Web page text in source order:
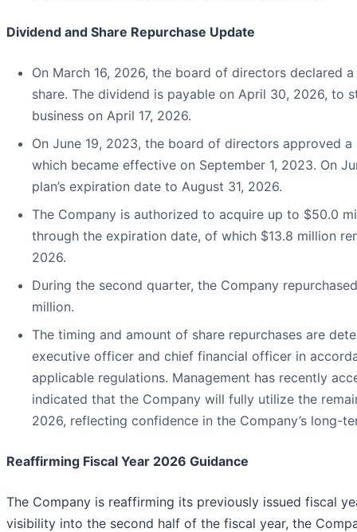
Dividend and Share Repurchase Update
On March 16, 2026, the board of directors declared
share. The dividend is payable on April 30, 2026, to
business on April 17, 2026.
On June 19, 2023, the board of directors approved
which became effective on September 1, 2023. On
plan’s expiration date to August 31, 2026.
The Company is authorized to acquire up to $50.0
through the expiration date, of which $13.8 million
2026.
During the second quarter, the Company
million.
The timing and amount of share repurchases are
executive officer and chief financial officer in
applicable regulations. Management has recently
indicated that the Company will fully utilize the
2026, reflecting confidence in the Company’s long-
Reaffirming Fiscal Year 2026 Guidance
The Company is reaffirming its previously issued fiscal
visibility into the second half of the fiscal year, the